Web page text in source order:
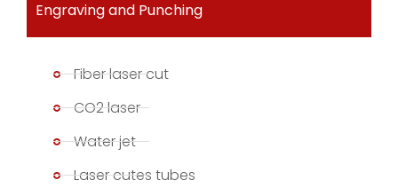
Engraving and Punching
Fiber laser cut
CO2 laser
Water jet
Laser cutes tubes